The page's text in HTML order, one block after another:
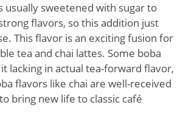
usually sweetened with sugar to
flavors, so this addition just
This flavor is an exciting fusion for
tea and chai lattes. Some boba
lacking in actual tea-forward flavor,
flavors like chai are well-received
bring new life to classic café